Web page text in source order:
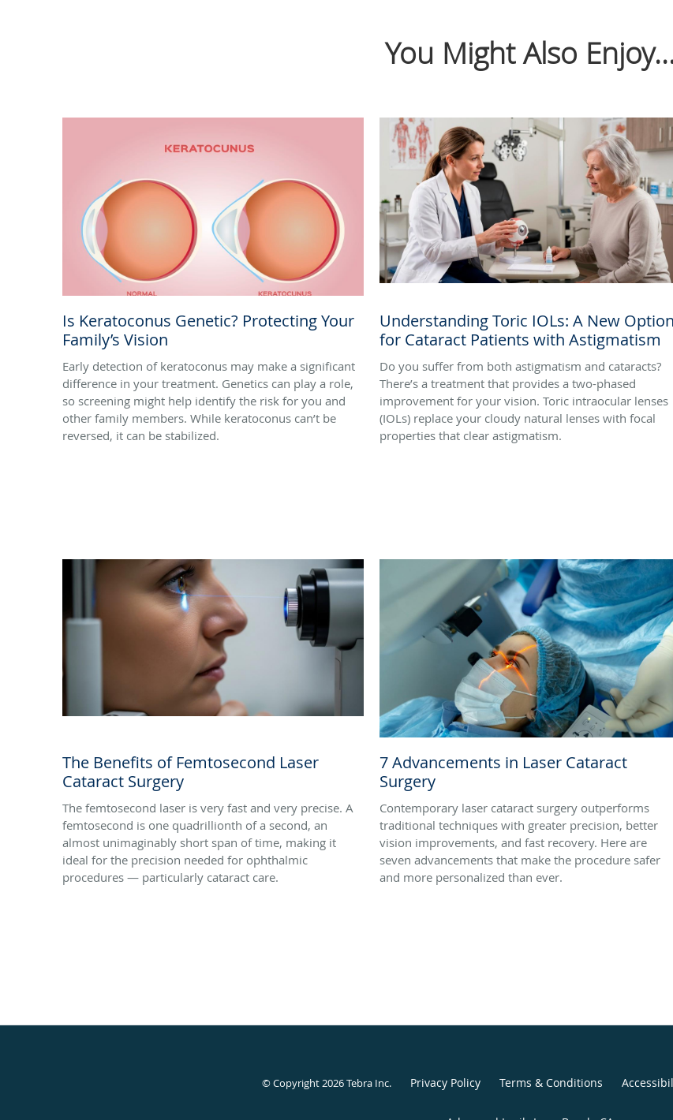
You Might Also
Is Keratoconus Genetic? Protecting Your
Family’s Vision
Early detection of keratoconus may make a significant
difference in your treatment. Genetics can play a role,
so screening might help identify the risk for you and
other family members. While keratoconus can’t be
reversed, it can be stabilized.
Understanding Toric IOLs: A New Option
for Cataract Patients with Astigmatism
Do you suffer from both astigmatism and cataracts?
There’s a treatment that provides a two-phased
improvement for your vision. Toric intraocular lenses
(IOLs) replace your cloudy natural lenses with focal
properties that clear astigmatism.
The Benefits of Femtosecond Laser
Cataract Surgery
The femtosecond laser is very fast and very precise. A
femtosecond is one quadrillionth of a second, an
almost unimaginably short span of time, making it
ideal for the precision needed for ophthalmic
procedures — particularly cataract care.
7 Advancements in Laser Cataract
Surgery
Contemporary laser cataract surgery outperforms
traditional techniques with greater precision, better
vision improvements, and fast recovery. Here are
seven advancements that make the procedure safer
and more personalized than ever.
© Copyright 2026Tebra Inc. Privacy Policy Terms & Conditions